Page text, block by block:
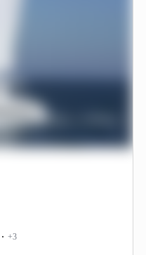
+3